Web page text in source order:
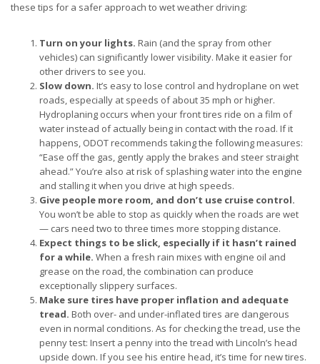
these tips for a safer approach to wet weather driving:
Turn on your lights. Rain (and the spray from other
vehicles) can significantly lower visibility. Make it easier for
other drivers to see you.
Slow down. It’s easy to lose control and hydroplane on wet
roads, especially at speeds of about 35 mph or higher.
Hydroplaning occurs when your front tires ride on a film of
water instead of actually being in contact with the road. If it
happens, ODOT recommends taking the following measures:
“Ease off the gas, gently apply the brakes and steer straight
ahead.” You’re also at risk of splashing water into the engine
and stalling it when you drive at high speeds.
Give people more room, and don’t use cruise control.
You won’t be able to stop as quickly when the roads are wet
— cars need two to three times more stopping distance.
Expect things to be slick, especially if it hasn’t rained
for a while. When a fresh rain mixes with engine oil and
grease on the road, the combination can produce
exceptionally slippery surfaces.
Make sure tires have proper inflation and adequate
tread. Both over- and under-inflated tires are dangerous
even in normal conditions. As for checking the tread, use the
penny test: Insert a penny into the tread with Lincoln’s head
upside down. If you see his entire head, it’s time for new tires.